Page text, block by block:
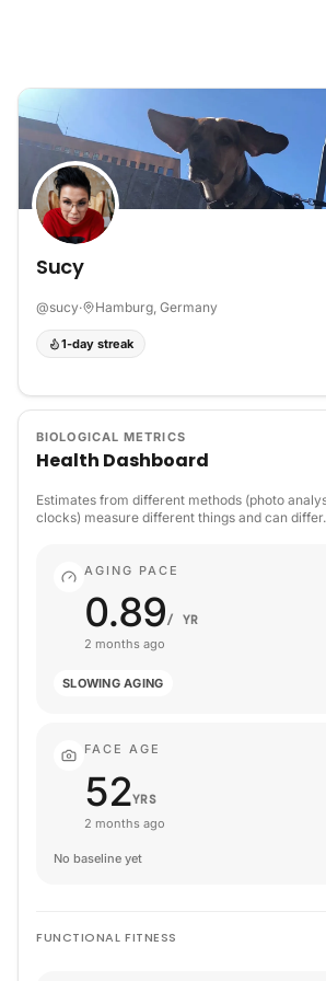
Sucy
@sucy· Hamburg, Germany
1-day streak
BIOLOGICAL METRICS
Health Dashboard
Estimates from different methods (photo
clocks) measure different things and can differ.
AGING PACE
0.89/ YR
2 months ago
SLOWING AGING
FACE AGE
52YRS
2 months ago
No baseline yet
FUNCTIONAL FITNESS